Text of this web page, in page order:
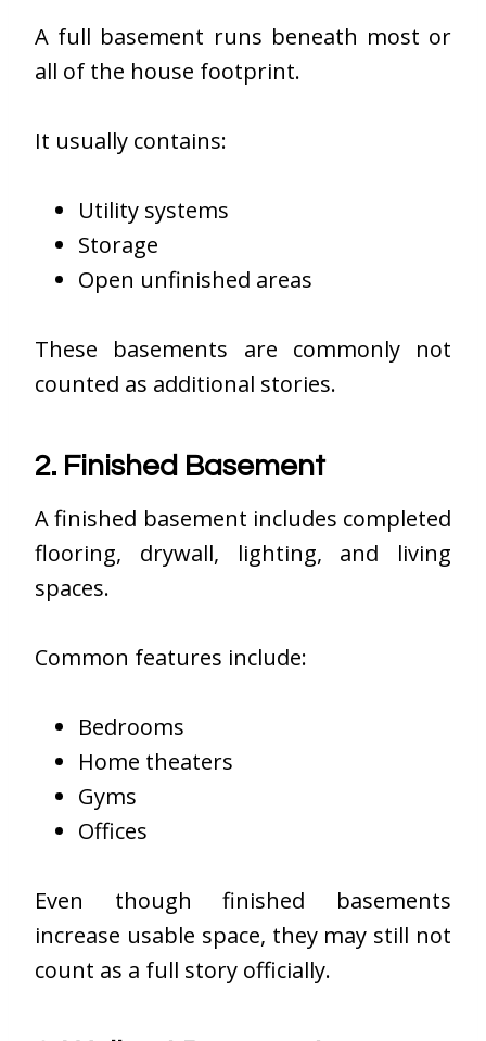
A full basement runs beneath most or
all of the house footprint.
It usually contains:
Utility systems
Storage
Open unfinished areas
These basements are commonly not
counted as additional stories.
2. Finished Basement
A finished basement includes completed
flooring, drywall, lighting, and living
spaces.
Common features include:
Bedrooms
Home theaters
Gyms
Offices
Even though finished basements
increase usable space, they may still not
count as a full story officially.